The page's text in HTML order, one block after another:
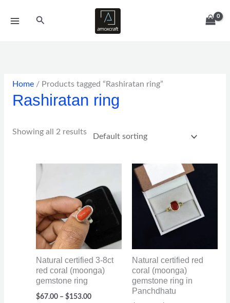
Search
Home/ Products tagged “Rashiratan ring”
Rashiratan ring
Showing all 2 results
Natural certified 3-8ct
red coral (moonga)
gemstone ring
$67.00 – $153.00
$67.00
through
$153.00
Natural certified red
coral (moonga)
gemstone ring in
Panchdhatu
Price
range:
$90.00
through
$110.00